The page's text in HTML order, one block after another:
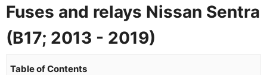
Fuses and relays Nissan Sentra
(B17; 2013 - 2019)
Table of Contents